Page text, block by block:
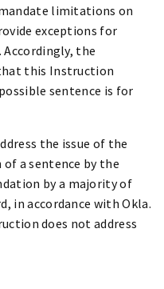
limitations on
exceptions for
Accordingly, the
this Instruction
sentence is for
the issue of the
a sentence by the
by a majority of
in accordance with Okla.
does not address